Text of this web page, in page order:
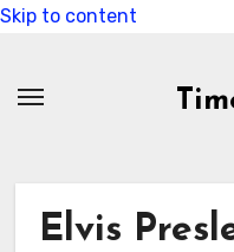
Skip to content
Elvis